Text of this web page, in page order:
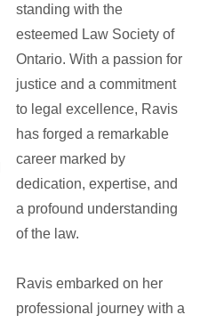
standing with the
esteemed Law Society of
Ontario. With a passion for
justice and a commitment
to legal excellence, Ravis
has forged a remarkable
career marked by
dedication, expertise, and
a profound understanding
of the law.
Ravis embarked on her
professional journey with a